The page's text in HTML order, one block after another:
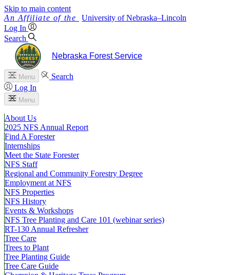
Skip to main content
University of Nebraska–Lincoln
Log In
Search
Nebraska Forest Service
Menu
Search
Log In
Menu
About Us
2025 NFS Annual Report
Find A Forester
Internships
Meet the State Forester
NFS Staff
Regional and Community Forestry Degree
Employment at NFS
NFS Properties
NFS History
Events & Workshops
NFS Tree Planting and Care 101 (webinar series)
RT-130 Annual Refresher
Tree Care
Trees to Plant
Tree Planting Guide
Tree Care Guide